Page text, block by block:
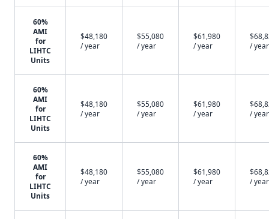
60%
AMI
for
LIHTC
Units
$48,180
/ year
$55,080
/ year
$61,980
/ year
/ year
60%
AMI
for
LIHTC
Units
$48,180
/ year
$55,080
/ year
$61,980
/ year
/ year
60%
AMI
for
LIHTC
Units
$48,180
/ year
$55,080
/ year
$61,980
/ year
/ year